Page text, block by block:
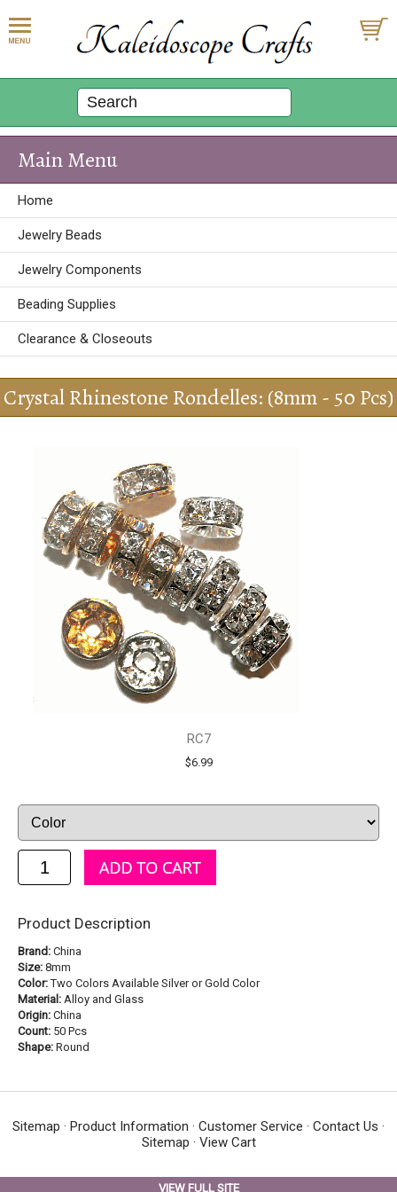
Main Menu
Home
Jewelry Beads
Jewelry Components
Beading Supplies
Clearance & Closeouts
Crystal Rhinestone Rondelles: (8mm - 50 Pcs)
RC7
$6.99
Product Description
Brand: China
Size: 8mm
Color:Two Colors Available Silver or Gold Color
Material: Alloy and Glass
Origin: China
Count: 50 Pcs
Shape: Round
Sitemap · Product Information · Customer Service · Contact Us ·
Sitemap · View Cart
VIEW FULL SITE